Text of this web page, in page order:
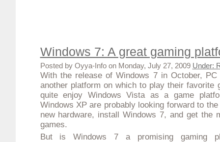
Windows 7: A great gaming
Posted by Oyya-Info on Monday, July 27, 2009 Under:
With the release of Windows 7 in October, PC
another platform on which to play their favorite
quite enjoy Windows Vistaas a game
Windows XP are probably looking forward to
new hardware, install Windows 7, and get the
games.
But is Windows 7 a promising gaming